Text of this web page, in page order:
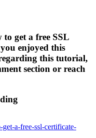
get a free SSL
enjoyed this
this tutorial,
section or reach
a-free-ssl-certificate-